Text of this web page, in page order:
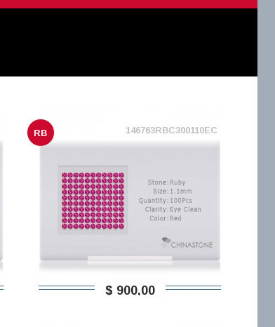
RB 146763RBC300110EC
$ 900,00